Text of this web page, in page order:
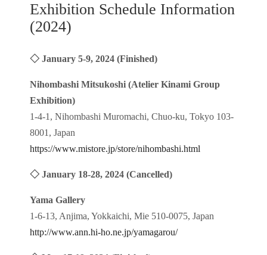
Exhibition Schedule Information
(2024)
◇ January 5-9, 2024 (Finished)
Nihombashi Mitsukoshi (Atelier Kinami Group
Exhibition)
1-4-1, Nihombashi Muromachi, Chuo-ku, Tokyo 103-
8001, Japan
https://www.mistore.jp/store/nihombashi.html
◇ January 18-28, 2024 (Cancelled)
Yama Gallery
1-6-13, Anjima, Yokkaichi, Mie 510-0075, Japan
http://www.ann.hi-ho.ne.jp/yamagarou/